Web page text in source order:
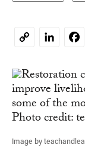
CopyLinkedIn
Image by